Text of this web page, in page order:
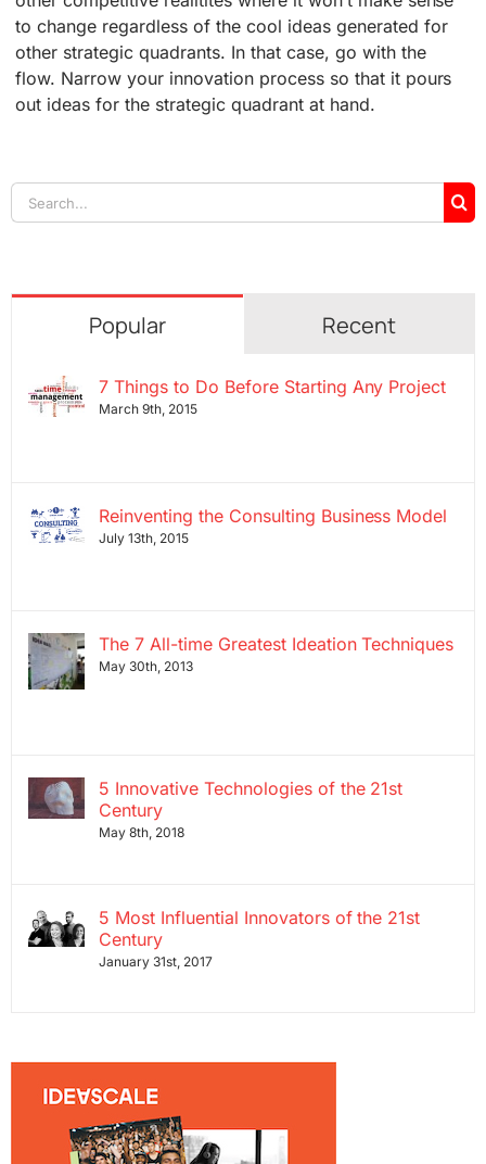
to change regardless of the cool ideas generated for
other strategic quadrants. In that case, go with the
flow. Narrow your innovation process so that it pours
out ideas for the strategic quadrant at hand.
Search
for:
Popular Recent
7 Things to Do Before Starting Any Project
March 9th, 2015
Reinventing the Consulting Business Model
July 13th, 2015
The 7 All-time Greatest Ideation Techniques
May 30th, 2013
5 Innovative Technologies of the 21st
Century
May 8th, 2018
5 Most Influential Innovators of the 21st
Century
January 31st, 2017